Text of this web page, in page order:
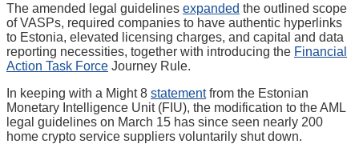
The amended legal guidelines expanded the outlined scope
of VASPs, required companies to have authentic hyperlinks
to Estonia, elevated licensing charges, and capital and data
reporting necessities, together with introducing the Financial
Action Task Force Journey Rule.
In keeping with a Might 8 statementfrom the Estonian
Monetary Intelligence Unit (FIU), the modification to the AML
legal guidelines on March 15 has since seen nearly 200
home crypto service suppliers voluntarily shut down.